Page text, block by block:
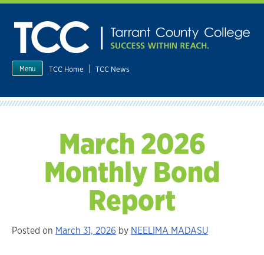
Skip
content
TCC Home | TCC News
Menu
March 2026
Monthly Bond
Report
Posted on March 31, 2026 by NEELIMA MADASU